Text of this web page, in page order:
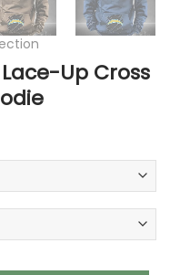
Up Cross